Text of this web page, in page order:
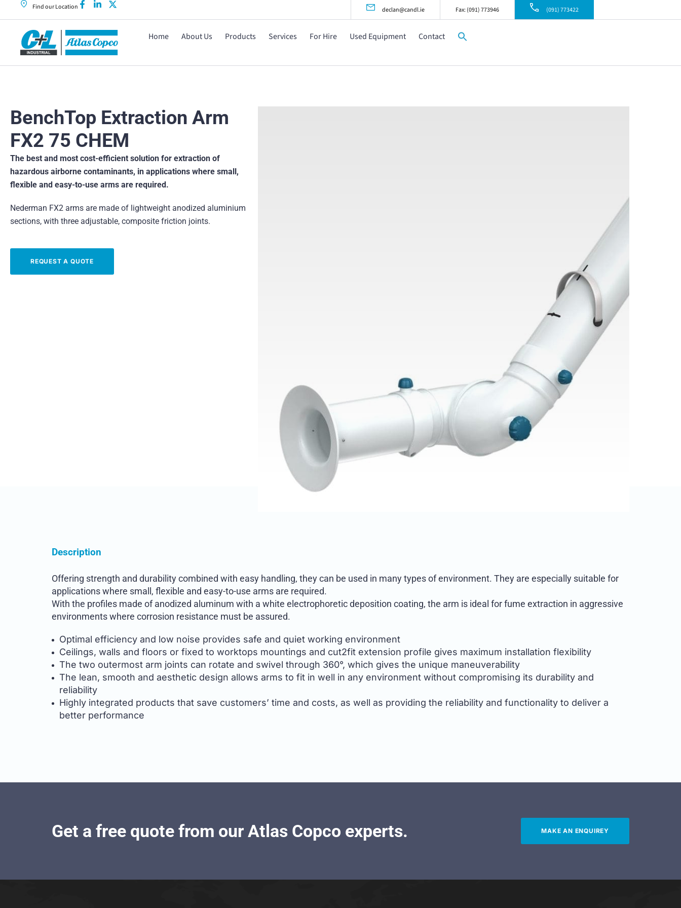
Find our Location declan@candl.ie Fax: (091) 773946 (091) 773422
Home About Us Products Services For Hire Used Equipment Contact
for:
BenchTop Extraction Arm
FX2 75 CHEM
The best and most cost-efficient solution for extraction of
hazardous airborne contaminants, in applications where small,
flexible and easy-to-use arms are required.
Nederman FX2 arms are made of lightweight anodized aluminium
sections, with three adjustable, composite friction joints.
REQUEST A QUOTE
Description
Offering strength and durability combined with easy handling, they can be used in many types of environment. They are especially suitable for
applications where small, flexible and easy-to-use arms are required.
With the profiles made of anodized aluminum with a white electrophoretic deposition coating, the arm is ideal for fume extraction in aggressive
environments where corrosion resistance must be assured.
Optimal efficiency and low noise provides safe and quiet working environment
Ceilings, walls and floors or fixed to worktops mountings and cut2fit extension profile gives maximum installation flexibility
The two outermost arm joints can rotate and swivel through 360°, which gives the unique maneuverability
The lean, smooth and aesthetic design allows arms to fit in well in any environment without compromising its durability and
reliability
Highly integrated products that save customers’ time and costs, as well as providing the reliability and functionality to deliver a
better performance
Get a free quote from our Atlas Copco experts. MAKE AN ENQUIREY